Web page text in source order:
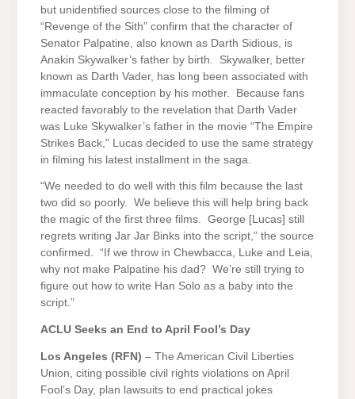
but unidentified sources close to the filming of
“Revenge of the Sith” confirm that the character of
Senator Palpatine, also known as Darth Sidious, is
Anakin Skywalker’s father by birth. Skywalker, better
known as Darth Vader, has long been associated with
immaculate conception by his mother. Because fans
reacted favorably to the revelation that Darth Vader
was Luke Skywalker’s father in the movie “The Empire
Strikes Back,” Lucas decided to use the same strategy
in filming his latest installment in the saga.
“We needed to do well with this film because the last
two did so poorly. We believe this will help bring back
the magic of the first three films. George [Lucas] still
regrets writing Jar Jar Binks into the script,” the source
confirmed. “If we throw in Chewbacca, Luke and Leia,
why not make Palpatine his dad? We’re still trying to
figure out how to write Han Solo as a baby into the
script.”
ACLU Seeks an End to April Fool’s Day
Los Angeles (RFN) – The American Civil Liberties
Union, citing possible civil rights violations on April
Fool’s Day, plan lawsuits to end practical jokes